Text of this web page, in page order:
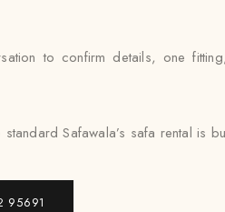
to confirm details, one
Safawala’s safa rental is
95691